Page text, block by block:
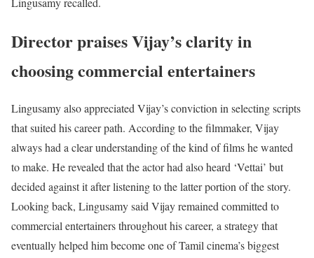
Director praises Vijay’s clarity in
choosing commercial entertainers
Lingusamy also appreciated Vijay’s conviction in selecting scripts
that suited his career path. According to the filmmaker, Vijay
always had a clear understanding of the kind of films he wanted
to make. He revealed that the actor had also heard ‘Vettai’ but
decided against it after listening to the latter portion of the story.
Looking back, Lingusamy said Vijay remained committed to
commercial entertainers throughout his career, a strategy that
eventually helped him become one of Tamil cinema’s biggest